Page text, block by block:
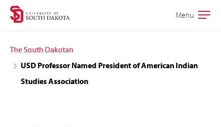
Skip
navigation
Skip
content
Open
Menu
The South Dakotan
USD Professor Named President of American Indian
Studies Association